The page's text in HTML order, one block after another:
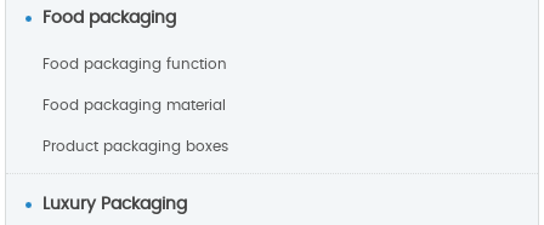
Food packaging
Food packaging function
Food packaging material
Product packaging boxes
Luxury Packaging